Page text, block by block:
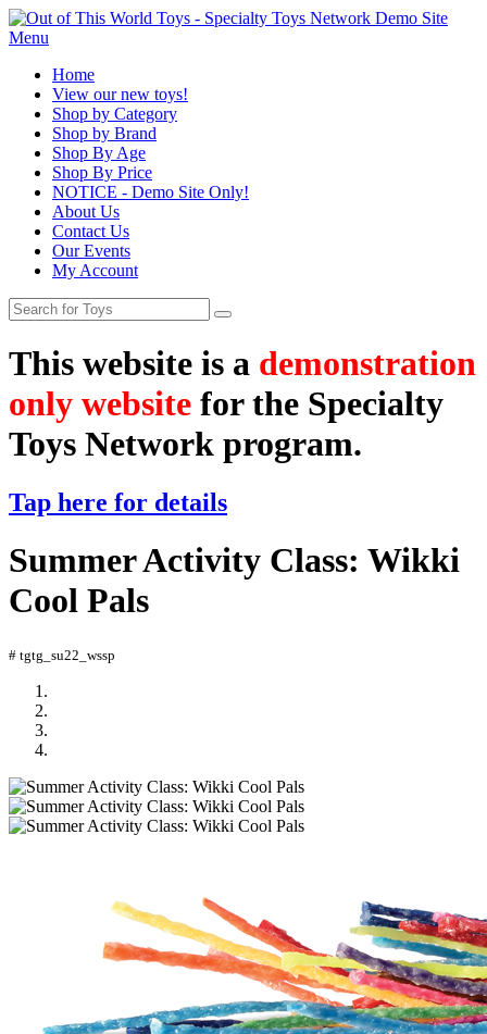
Menu
Home
View our new toys!
Shop by Category
Shop by Brand
Shop By Age
Shop By Price
NOTICE - Demo Site Only!
About Us
Contact Us
Our Events
My Account
This website is a demonstration
only website for the Specialty
Toys Network program.
Tap here for details
Summer Activity Class: Wikki
Cool Pals
# tgtg_su22_wssp